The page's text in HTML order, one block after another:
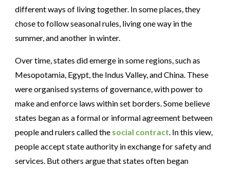
different ways of living together. In some places, they
chose to follow seasonal rules, living one way in the
summer, and another in winter.
Over time, states did emerge in some regions, such as
Mesopotamia, Egypt, the Indus Valley, and China. These
were organised systems of governance, with power to
make and enforce laws within set borders. Some believe
states began as a formal or informal agreement between
people and rulers called the social contract. In this view,
people accept state authority in exchange for safety and
services. But others argue that states often began